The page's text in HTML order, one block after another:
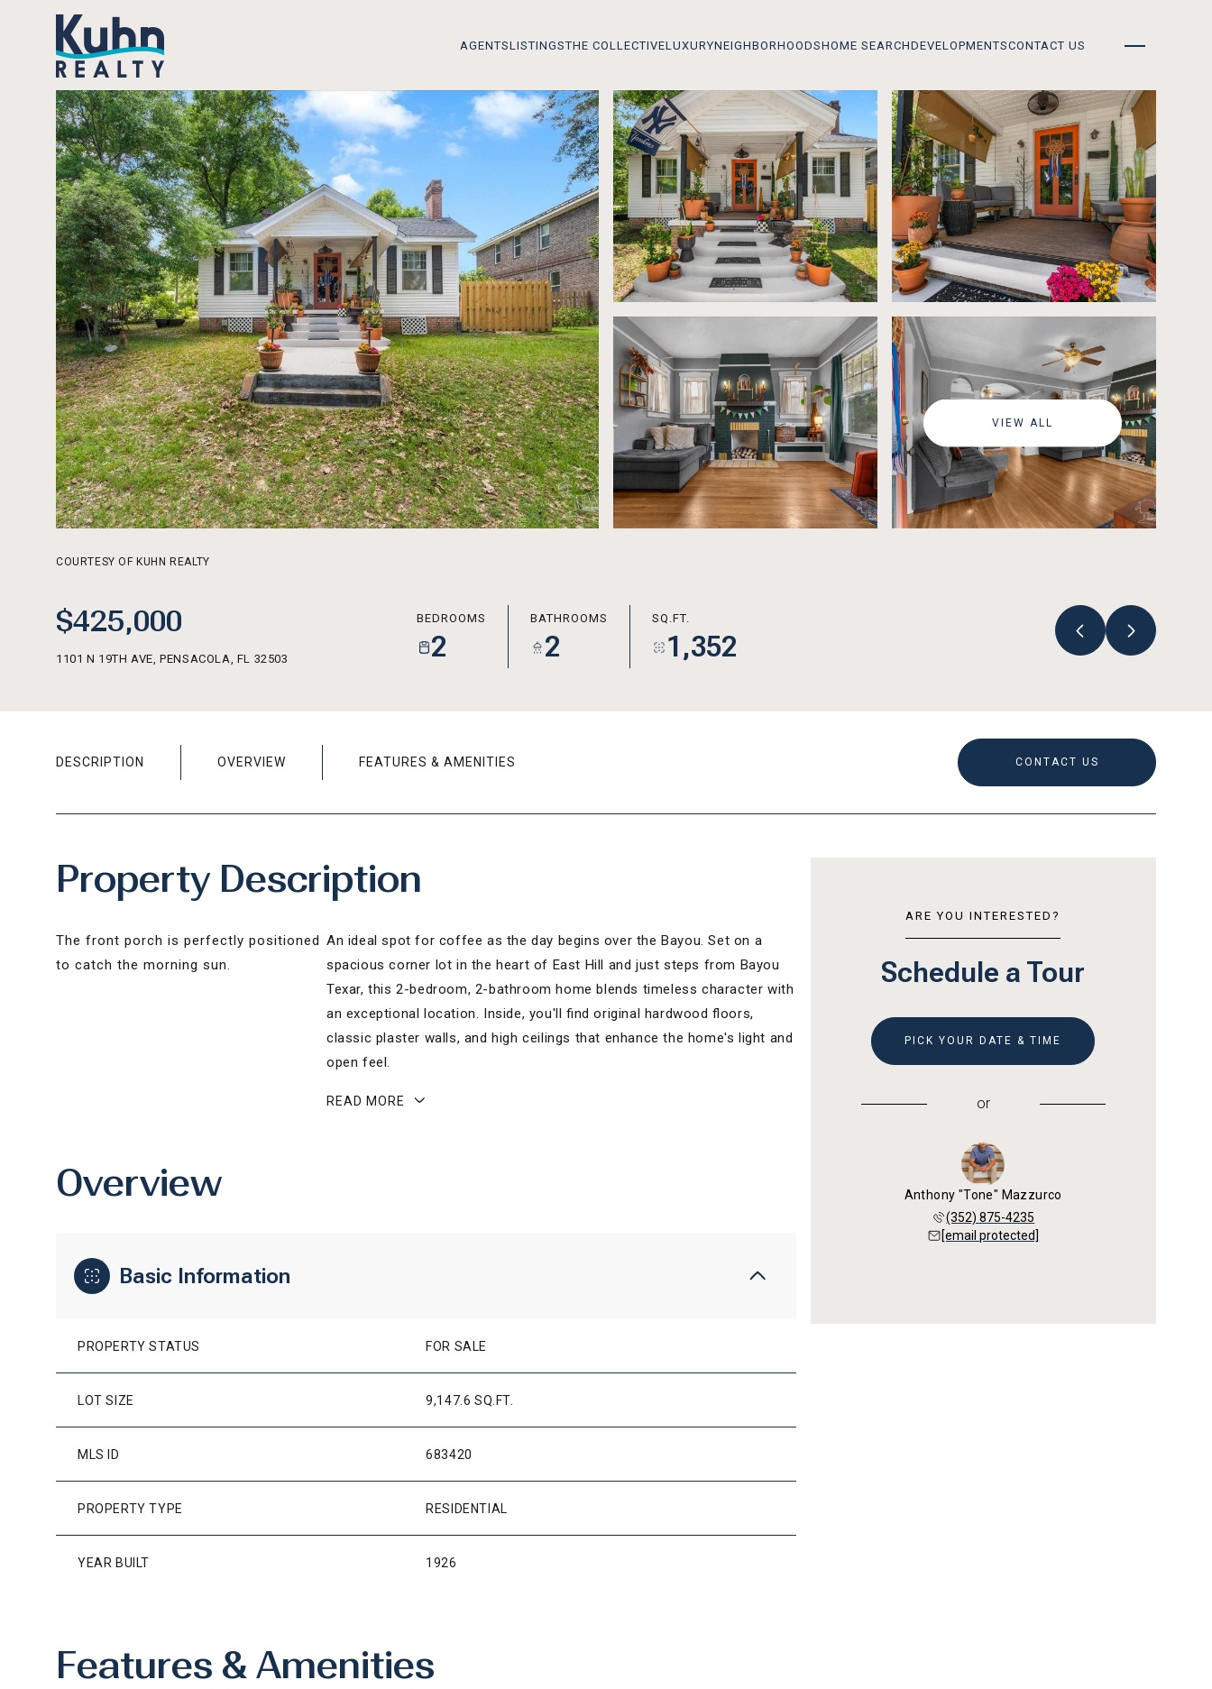
AGENTSLISTINGSTHE COLLECTIVELUXURYNEIGHBORHOODSHOME SEARCHDEVELOPMENTSCONTACT US
VIEW ALL
COURTESY OF KUHN REALTY
$425,000
1101 N 19TH AVE, PENSACOLA, FL 32503
BEDROOMS
2
BATHROOMS
2
SQ.FT.
1,352
DESCRIPTION OVERVIEW FEATURES & AMENITIES CONTACT US
Property Description
The front porch is perfectly positioned
to catch the morning sun.
An ideal spot for coffee as the day begins over the Bayou. Set on a
spacious corner lot in the heart of East Hill and just steps from Bayou
Texar, this 2-bedroom, 2-bathroom home blends timeless character with
an exceptional location. Inside, you'll find original hardwood floors,
classic plaster walls, and high ceilings that enhance the home's light and
open feel.
READ MORE
Overview
Basic Information
PROPERTY STATUS FOR SALE
LOT SIZE 9,147.6 SQ.FT.
MLS ID 683420
PROPERTY TYPE RESIDENTIAL
YEAR BUILT 1926
Features & Amenities
ARE YOU INTERESTED?
Schedule a Tour
PICK YOUR DATE & TIME
or
Anthony "Tone" Mazzurco
(352) 875-4235
[email protected]